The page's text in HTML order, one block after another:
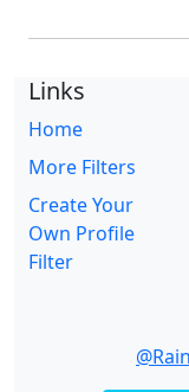
Links
Home
More Filters
Create Your
Own Profile
Filter